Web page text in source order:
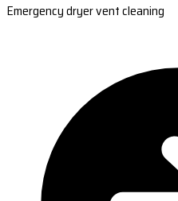
Emergency dryer vent cleaning